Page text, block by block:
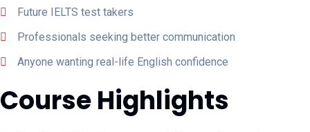
Future IELTS test takers
Professionals seeking better communication
Anyone wanting real-life English confidence
Course Highlights